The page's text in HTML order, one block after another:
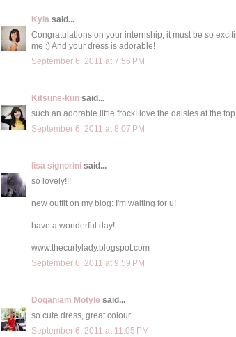
Kyla said...
Congratulations on your internship, it must be so
me :) And your dress is adorable!
September 6, 2011 at 7:56 PM
Kitsune-kun said...
such an adorable little frock! love the daisies at the
September 6, 2011 at 8:07 PM
lisa signorini said...
so lovely!!!
new outfit on my blog: I'm waiting for u!
have a wonderful day!
www.thecurlylady.blogspot.com
September 6, 2011 at 9:59 PM
Doganiam Motyle said...
so cute dress, great colour
September 6, 2011 at 11:05 PM